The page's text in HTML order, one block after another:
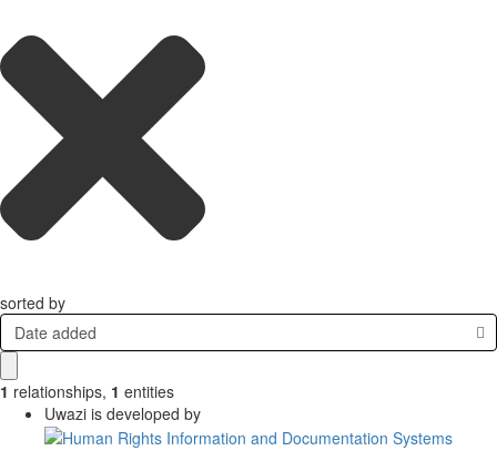
sorted by
Date added
1 relationships, 1 entities
Uwazi is developed by